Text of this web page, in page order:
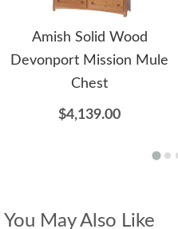
Amish Solid Wood
Devonport Mission Mule
Chest
$4,139.00
You May Also Like